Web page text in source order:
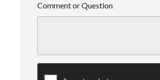
Comment or Question